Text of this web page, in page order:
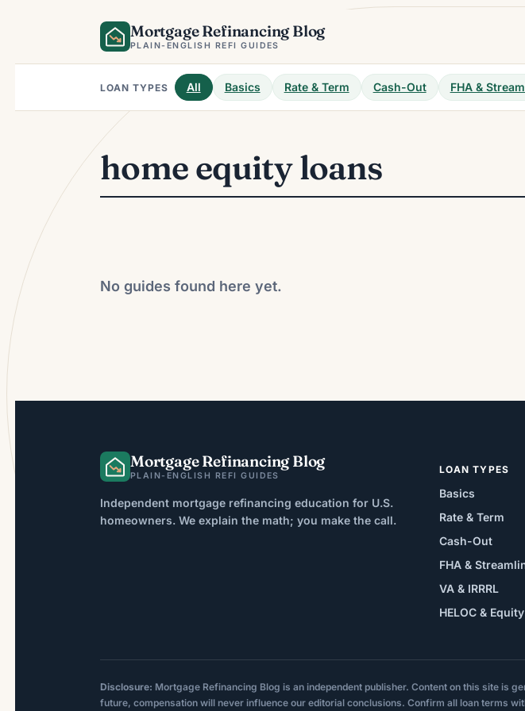
Mortgage Refinancing Blog
PLAIN-ENGLISH REFI GUIDES
LOAN TYPES All Basics Rate & Term Cash-Out FHA &
home equity loans
No guides found here yet.
Mortgage Refinancing Blog
PLAIN-ENGLISH REFI GUIDES
Independent mortgage refinancing education for U.S.
homeowners. We explain the math; you make the call.
LOAN TYPES
Basics
Rate & Term
Cash-Out
FHA &
VA & IRRRL
HELOC & Equity
Disclosure: Mortgage Refinancing Blog is an independent publisher. Content on this site is
future, compensation will never influence our editorial conclusions. Confirm all loan terms